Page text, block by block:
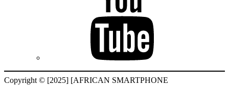
Copyright © [2025] [AFRICAN SMARTPHONE